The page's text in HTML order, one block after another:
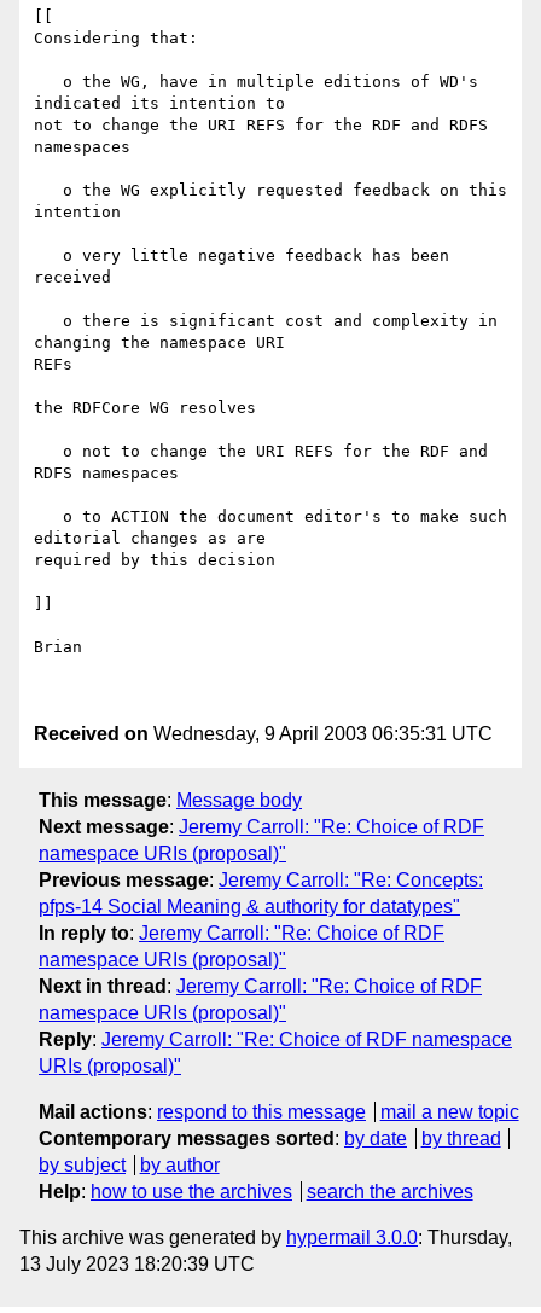
Considering that:
indicated its intention to
not to change the URI REFS for the RDF and RDFS
namespaces
intention
received
changing the namespace URI
REFs
the RDFCore WG resolves
RDFS namespaces
editorial changes as are
required by this decision
Brian
Received on Wednesday, 9 April 2003 06:35:31 UTC
This message: Message body
Next message: Jeremy Carroll: "Re: Choice of RDF
namespace URIs (proposal)"
Previous message: Jeremy Carroll: "Re: Concepts:
pfps-14 Social Meaning & authority for datatypes"
In reply to: Jeremy Carroll: "Re: Choice of RDF
namespace URIs (proposal)"
Next in thread : Jeremy Carroll: "Re: Choice of RDF
namespace URIs (proposal)"
Reply: Jeremy Carroll: "Re: Choice of RDF namespace
URIs (proposal)"
Mail actions: respond to this message
mail a new topic
Contemporary messages sorted : by date
by thread
by subject
by author
Help: how to use the archives search the archives
This archive was generated by hypermail 3.0.0: Thursday,
13 July 2023 18:20:39 UTC